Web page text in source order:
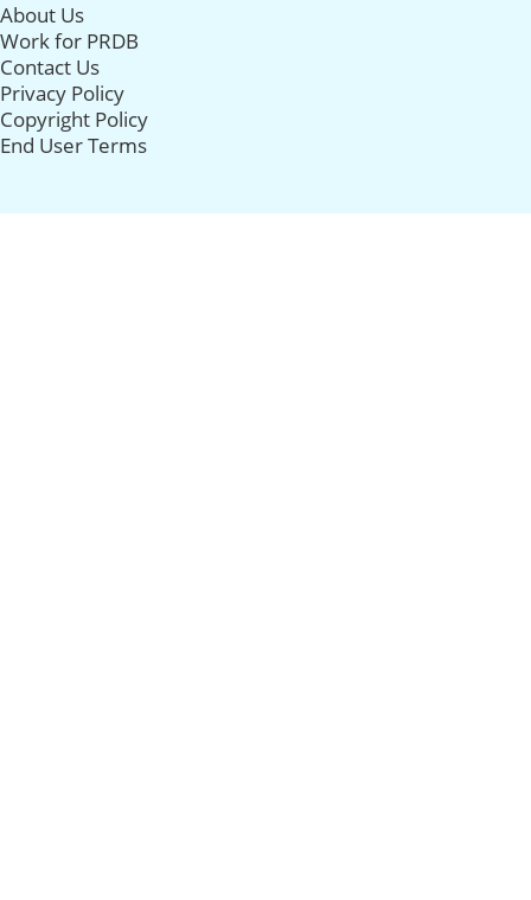
About Us
Work for PRDB
Contact Us
Privacy Policy
Copyright Policy
End User Terms